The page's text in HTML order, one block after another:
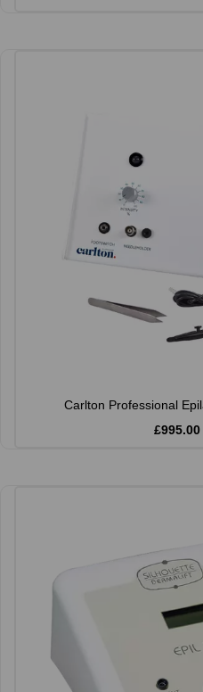
Carlton Professional
£995.00